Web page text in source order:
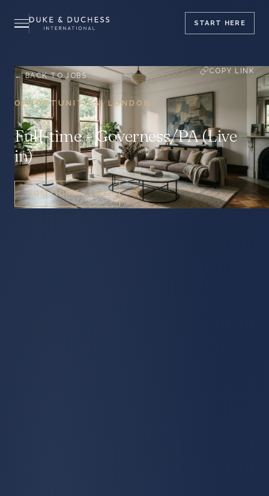
START HERE
← BACK TO JOBS
COPY LINK
OPPORTUNITIES/ LONDON
Full-time – Governess/PA (Live
in)
POSITION FILLED